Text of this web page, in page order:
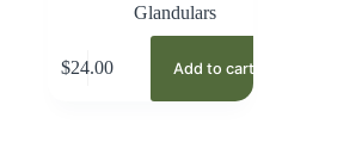
Glandulars
$24.00 Add to cart